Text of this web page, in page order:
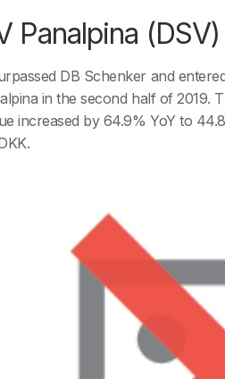
Panalpina (DSV)
DB Schenker and
in the second half of 2019.
increased by 64.9% YoY to